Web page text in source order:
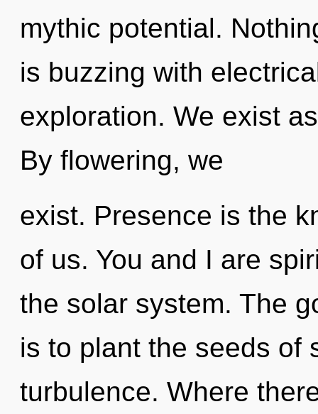
mythic potential.
is buzzing with
exploration. We exist
By flowering, we
exist. Presence is the
of us. You and I are
the solar system. The
is to plant the seeds of
turbulence. Where